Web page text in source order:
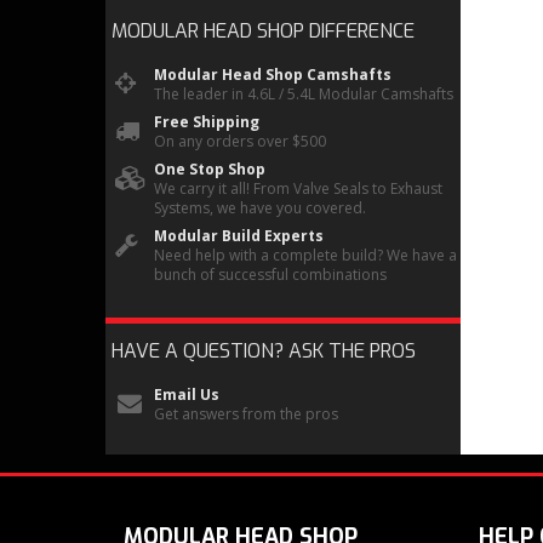
MODULAR HEAD SHOP DIFFERENCE
Modular Head Shop Camshafts
The leader in 4.6L / 5.4L Modular Camshafts
Free Shipping
On any orders over $500
One Stop Shop
We carry it all! From Valve Seals to Exhaust
Systems, we have you covered.
Modular Build Experts
Need help with a complete build? We have a
bunch of successful combinations
HAVE A QUESTION? ASK THE PROS
Email Us
Get answers from the pros
MODULAR HEAD SHOP HELP